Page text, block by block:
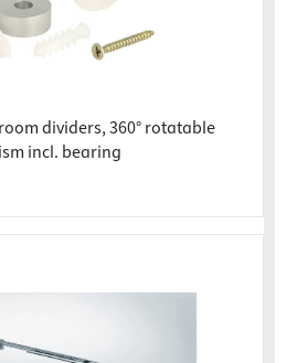
dividers, 360° rotatable
incl. bearing